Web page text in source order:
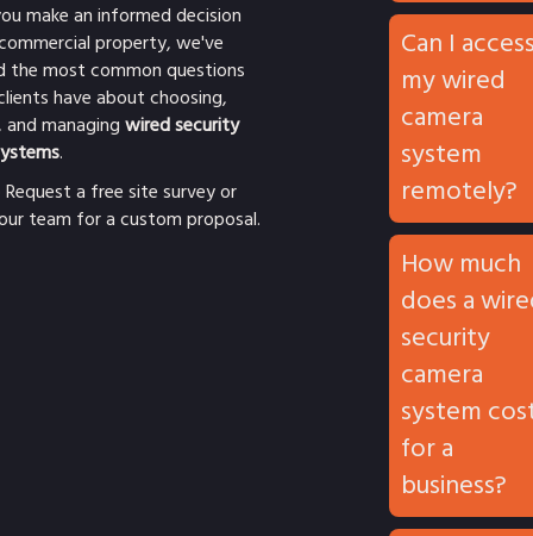
make an informed decision
property, we've
the most common questions
have about choosing,
managingwired security
.
Request a free site surveyor
team for a custom proposal.
Can I
my wired
camera
system
remotely?
How much
does a
security
camera
system
for a
business?